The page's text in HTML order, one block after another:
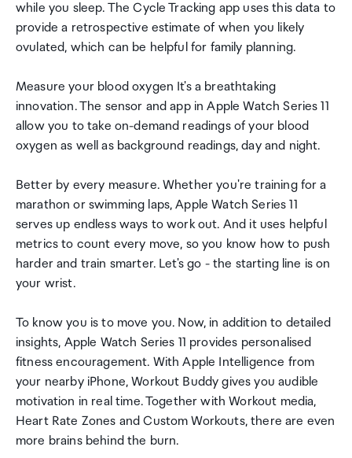
while you sleep. The Cycle Tracking app uses this data to
provide a retrospective estimate of when you likely
ovulated, which can be helpful for family planning.
Measure your blood oxygen It's a breathtaking
innovation. The sensor and app in Apple Watch Series 11
allow you to take on-demand readings of your blood
oxygen as well as background readings, day and night.
Better by every measure. Whether you're training for a
marathon or swimming laps, Apple Watch Series 11
serves up endless ways to work out. And it uses helpful
metrics to count every move, so you know how to push
harder and train smarter. Let's go - the starting line is on
your wrist.
To know you is to move you. Now, in addition to detailed
insights, Apple Watch Series 11 provides personalised
fitness encouragement. With Apple Intelligence from
your nearby iPhone, Workout Buddy gives you audible
motivation in real time. Together with Workout media,
Heart Rate Zones and Custom Workouts, there are even
more brains behind the burn.